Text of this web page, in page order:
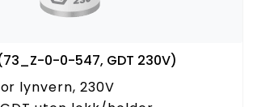
0-0-547, GDT 230V)
lynvern, 230V